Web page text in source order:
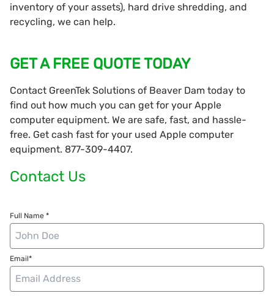
inventory of your assets), hard drive shredding, and
recycling, we can help.
GET A FREE QUOTE TODAY
Contact GreenTek Solutions of Beaver Dam today to
find out how much you can get for your Apple
computer equipment. We are safe, fast, and hassle-
free. Get cash fast for your used Apple computer
equipment. 877-309-4407.
Contact Us
Full Name *
Email*